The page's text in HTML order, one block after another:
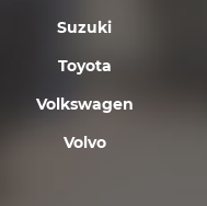
Suzuki
Toyota
Volkswagen
Volvo